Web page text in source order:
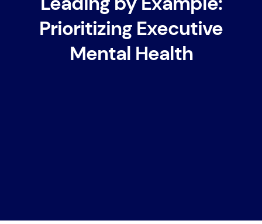
Prioritizing Executive
Mental Health